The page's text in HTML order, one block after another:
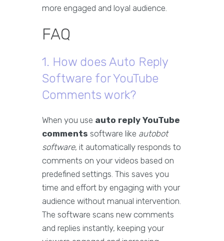
more engaged and loyal audience.
FAQ
1. How does Auto Reply
Software for YouTube
Comments work?
When you use auto reply YouTube
comments software like autobot
software, it automatically responds to
comments on your videos based on
predefined settings. This saves you
time and effort by engaging with your
audience without manual intervention.
The software scans new comments
and replies instantly, keeping your